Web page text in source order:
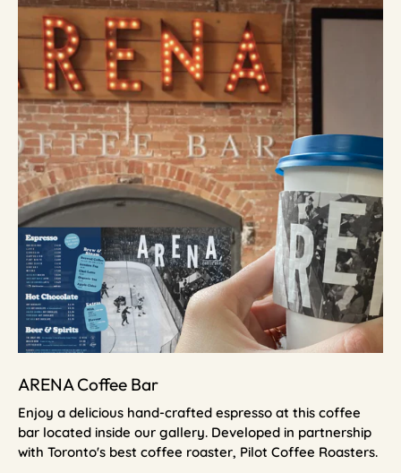
ARENA Coffee Bar
Enjoy a delicious hand-crafted espresso at this coffee
bar located inside our gallery. Developed in partnership
with Toronto's best coffee roaster, Pilot Coffee Roasters.